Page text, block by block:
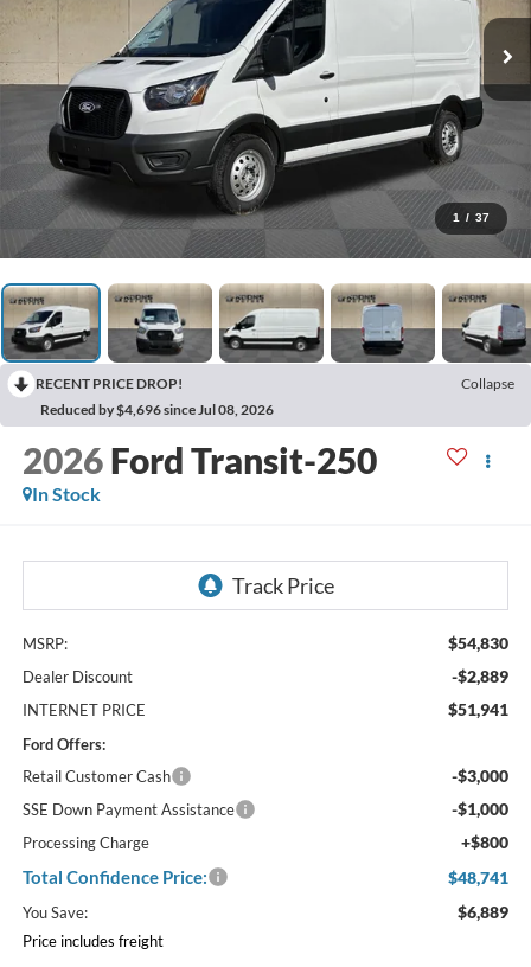
1 / 37
RECENT PRICE DROP!
Collapse
Reduced by $4,696 since Jul 08, 2026
2026 Ford Transit-250
In Stock
MSRP: $54,830
Dealer Discount -$2,889
INTERNET PRICE $51,941
Ford Offers:
Retail Customer Cash
-$3,000
SSE Down Payment Assistance -$1,000
Processing Charge +$800
Total Confidence Price: $48,741
You Save: $6,889
Price includes freight